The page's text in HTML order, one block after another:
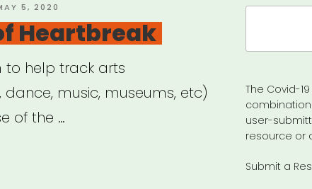
5, 2020
Heartbreak
to help track arts
music, museums, etc)
of the …
The Covid-
user-
resource or
Submit a